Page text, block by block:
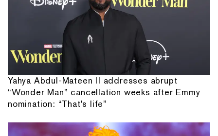
Yahya Abdul-Mateen II addresses abrupt
“Wonder Man” cancellation weeks after Emmy
nomination: “That's life”